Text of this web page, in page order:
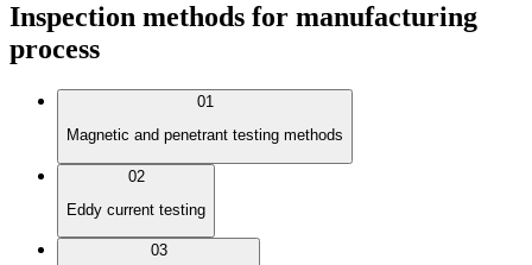
Inspection methods for manufacturing
process
01
Magnetic and penetrant testing methods
02
Eddy current testing
03